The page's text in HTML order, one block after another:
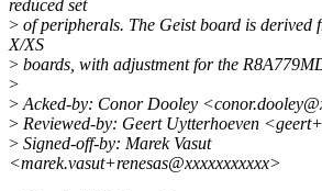
reduced set
> of peripherals. The Geist board is derived
X/XS
> boards, with adjustment for the
>
> Acked-by: Conor Dooley
> Reviewed-by: Geert Uytterhoeven
> Signed-off-by: Marek Vasut
<marek.vasut+renesas@xxxxxxxxxxx>